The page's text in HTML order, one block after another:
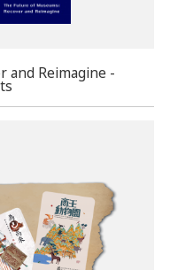
and Reimagine -